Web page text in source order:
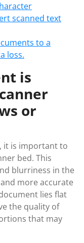
scanned text
to a
loss.
is
or
it is important to
bed. This
blurriness in the
more accurate
lies flat
the quality of
that may